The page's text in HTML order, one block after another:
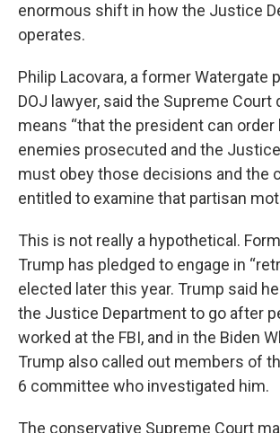
enormous shift in how the Justice
operates.
Philip Lacovara, a former Watergate
DOJ lawyer, said the Supreme Court
means “that the president can order
enemies prosecuted and the
must obey those decisions and the
entitled to examine that partisan
This is not really a hypothetical.
Trump has pledged to engage in
elected later this year. Trump said
the Justice Department to go after
worked at the FBI, and in the Biden
Trump also called out members of
6 committee who investigated him.
The conservative Supreme Court